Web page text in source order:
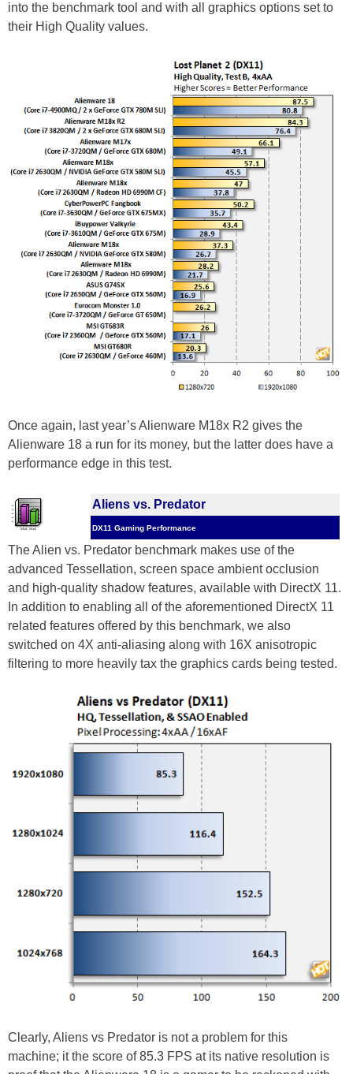
into the benchmark tool and with all graphics options set to
their High Quality values.
Once again, last year’s Alienware M18x R2 gives the
Alienware 18 a run for its money, but the latter does have a
performance edge in this test.
Aliens vs. Predator
DX11 Gaming Performance
The Alien vs. Predator benchmark makes use of the
advanced Tessellation, screen space ambient occlusion
and high-quality shadow features, available with DirectX 11.
In addition to enabling all of the aforementioned DirectX 11
related features offered by this benchmark, we also
switched on 4X anti-aliasing along with 16X anisotropic
filtering to more heavily tax the graphics cards being tested.
Clearly, Aliens vs Predator is not a problem for this
machine; it the score of 85.3 FPS at its native resolution is